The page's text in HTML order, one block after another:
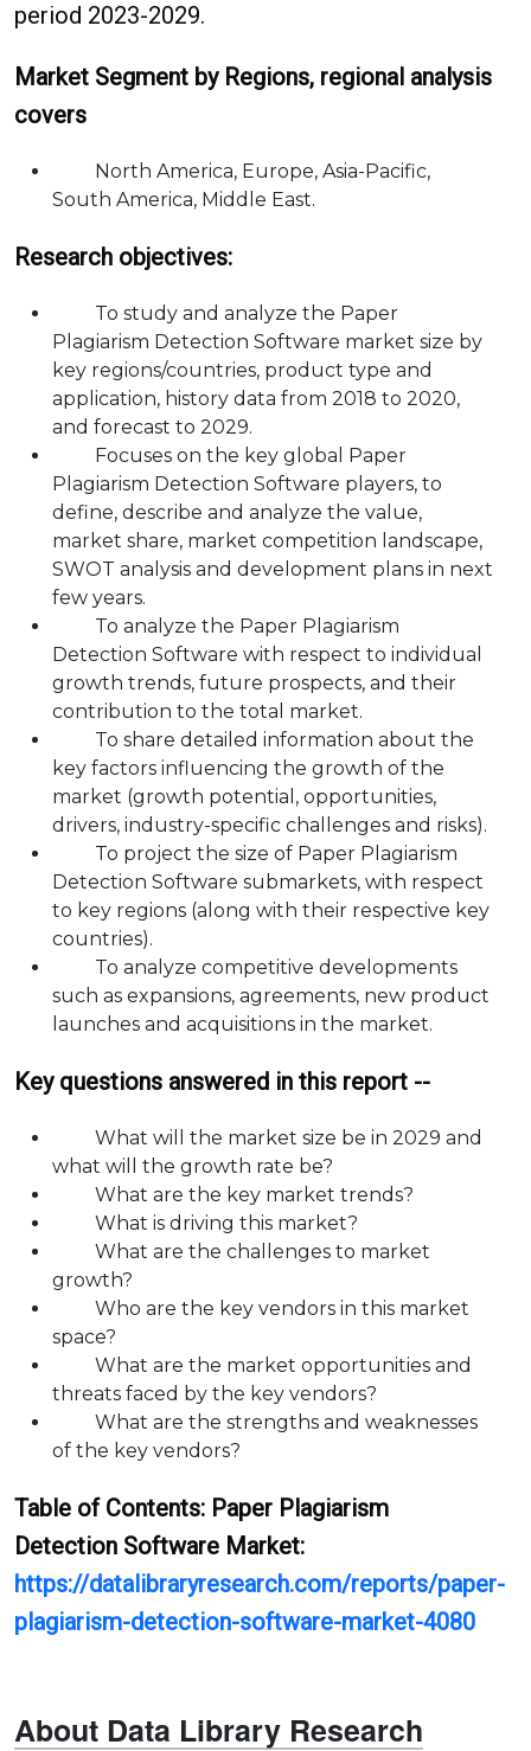
period 2023-2029.
Market Segment by Regions, regional analysis
covers
North America, Europe, Asia-Pacific,
South America, Middle East.
Research objectives:
To study and analyze the Paper
Plagiarism Detection Software market size by
key regions/countries, product type and
application, history data from 2018 to 2020,
and forecast to 2029.
Focuses on the key global Paper
Plagiarism Detection Software players, to
define, describe and analyze the value,
market share, market competition landscape,
SWOT analysis and development plans in next
few years.
To analyze the Paper Plagiarism
Detection Software with respect to individual
growth trends, future prospects, and their
contribution to the total market.
To share detailed information about the
key factors influencing the growth of the
market (growth potential, opportunities,
drivers, industry-specific challenges and risks).
To project the size of Paper Plagiarism
Detection Software submarkets, with respect
to key regions (along with their respective key
countries).
To analyze competitive developments
such as expansions, agreements, new product
launches and acquisitions in the market.
Key questions answered in this report --
What will the market size be in 2029 and
what will the growth rate be?
What are the key market trends?
What is driving this market?
What are the challenges to market
growth?
Who are the key vendors in this market
space?
What are the market opportunities and
threats faced by the key vendors?
What are the strengths and weaknesses
of the key vendors?
Table of Contents: Paper Plagiarism
Detection Software Market:
https://datalibraryresearch.com/reports/paper-
plagiarism-detection-software-market-4080
About Data Library Research